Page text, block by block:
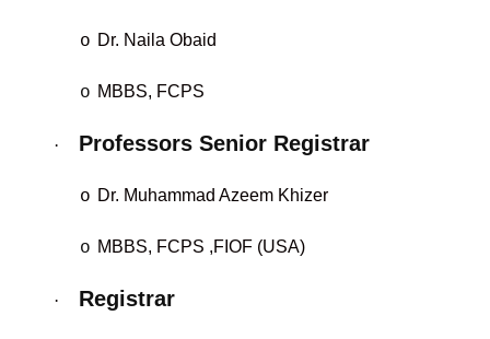
o Dr. Naila Obaid
o MBBS, FCPS
· Professors Senior Registrar
o Dr. Muhammad Azeem Khizer
o MBBS, FCPS ,FIOF (USA)
· Registrar